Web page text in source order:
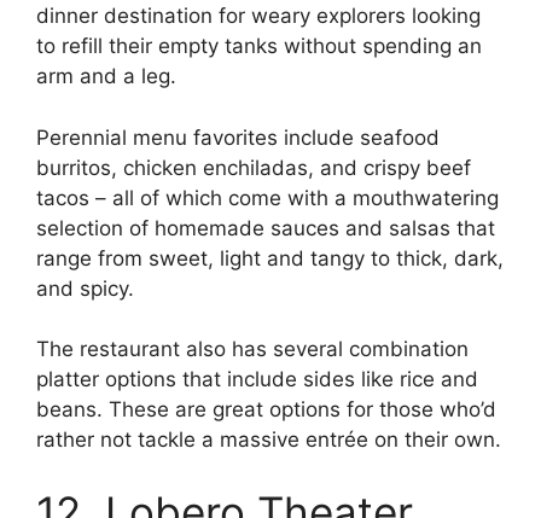
dinner destination for weary explorers looking
to refill their empty tanks without spending an
arm and a leg.
Perennial menu favorites include seafood
burritos, chicken enchiladas, and crispy beef
tacos – all of which come with a mouthwatering
selection of homemade sauces and salsas that
range from sweet, light and tangy to thick, dark,
and spicy.
The restaurant also has several combination
platter options that include sides like rice and
beans. These are great options for those who’d
rather not tackle a massive entrée on their own.